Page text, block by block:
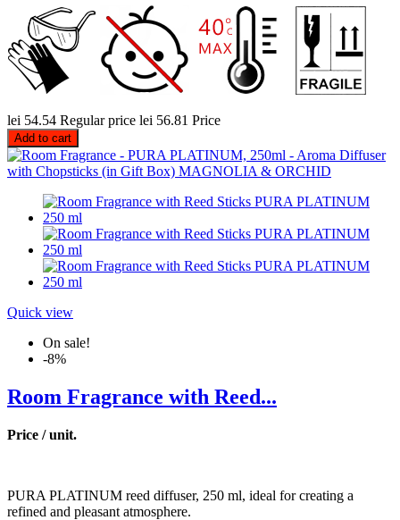
lei 54.54 Regular price lei 56.81 Price
Add to cart
Quick view
On sale!
-8%
Room Fragrance with Reed...
Price / unit.
PURA PLATINUM reed diffuser, 250 ml, ideal for creating a
refined and pleasant atmosphere.